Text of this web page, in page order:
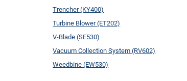
Trencher (KY400)
Turbine Blower (ET202)
V-Blade (SE530)
Vacuum Collection System (RV602)
Weedbine (EW530)